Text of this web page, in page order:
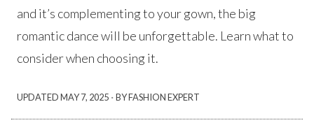
and it’s complementing to your gown, the big
romantic dance will be unforgettable. Learn what to
consider when choosing it.
UPDATEDMAY 7, 2025 ·BY FASHION EXPERT